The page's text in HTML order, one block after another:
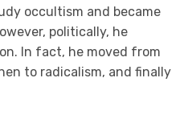
occultism and became
politically, he
In fact, he moved from
to radicalism, and finally